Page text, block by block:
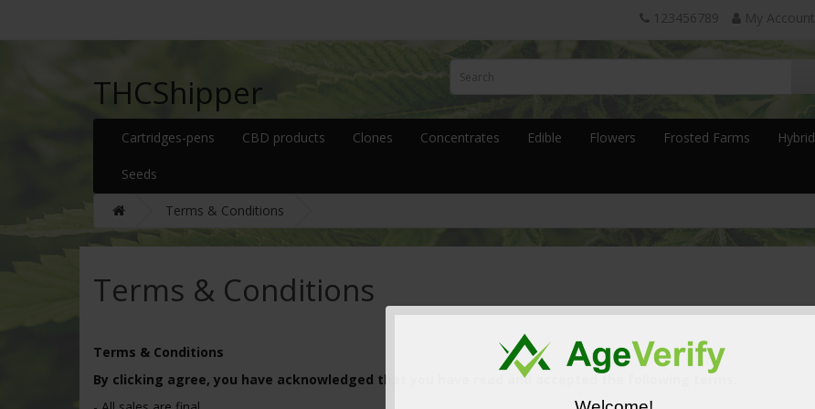
123456789 My Account
THCShipper
Cartridges-pens CBD products Clones Concentrates Edible Flowers Frosted Farms Hybrid
Seeds
Terms & Conditions
Terms & Conditions
Terms & Conditions
By clicking agree, you have acknowledged that you have read and accepted the following terms.